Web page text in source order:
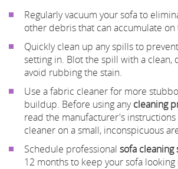
Regularly vacuum your sofa to
other debris that can accumulate on
Quickly clean up any spills to
setting in. Blot the spill with a clean,
avoid rubbing the stain.
Use a fabric cleaner for more
buildup. Before using anycleaning
read the manufacturer's
cleaner on a small, inconspicuous
Schedule professional sofa cleaning
12 months to keep your sofa looking